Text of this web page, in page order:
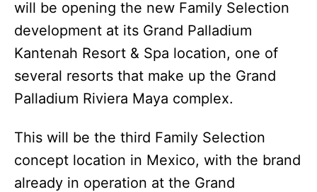
will be opening the new Family Selection
development at its Grand Palladium
Kantenah Resort & Spa location, one of
several resorts that make up the Grand
Palladium Riviera Maya complex.
This will be the third Family Selection
concept location in Mexico, with the brand
already in operation at the Grand